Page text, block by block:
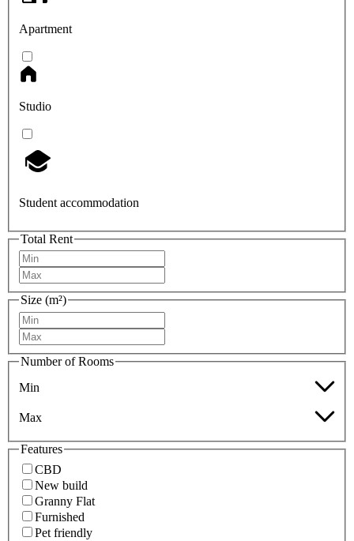
Apartment
Studio
Student accommodation
Total Rent
Size (m²)
Number of Rooms
Min
Max
Features
CBD
New build
Granny Flat
Furnished
Pet friendly